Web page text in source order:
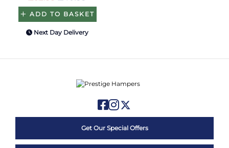
ADD TO BASKET
Next Day Delivery
Get Our Special Offers